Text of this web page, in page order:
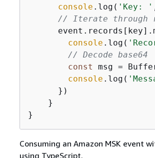
console .log( 'Key: '
// Iterate through
console .log(
// Decode base64
const msg =
console .log(
      })
    }
Consuming an Amazon MSK event
using TypeScript.